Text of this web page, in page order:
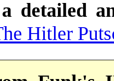
detailed
Hitler